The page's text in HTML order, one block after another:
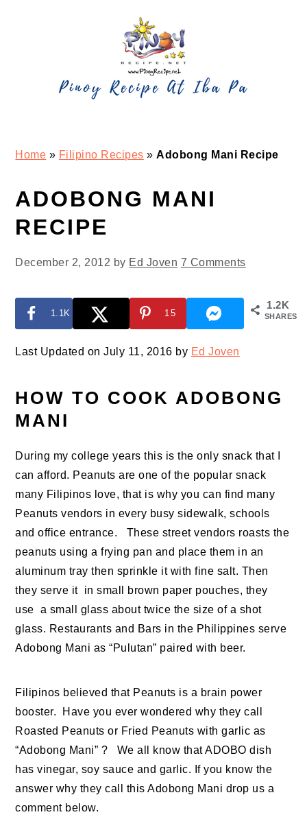
Home » Filipino Recipes »Adobong Mani Recipe
ADOBONG MANI
RECIPE
December 2, 2012 by Ed Joven 7 Comments
1.2K
SHARES
1.1K 15
Last Updated on July 11, 2016 by Ed Joven
HOW TO COOK ADOBONG
MANI
During my college years this is the only snack that I
can afford. Peanuts are one of the popular snack
many Filipinos love, that is why you can find many
Peanuts vendors in every busy sidewalk, schools
and office entrance. These street vendors roasts the
peanuts using a frying pan and place them in an
aluminum tray then sprinkle it with fine salt. Then
they serve it in small brown paper pouches, they
use a small glass about twice the size of a shot
glass. Restaurants and Bars in the Philippines serve
Adobong Mani as “Pulutan” paired with beer.
Filipinos believed that Peanuts is a brain power
booster. Have you ever wondered why they call
Roasted Peanuts or Fried Peanuts with garlic as
“Adobong Mani” ? We all know that ADOBO dish
has vinegar, soy sauce and garlic. If you know the
answer why they call this Adobong Mani drop us a
comment below.